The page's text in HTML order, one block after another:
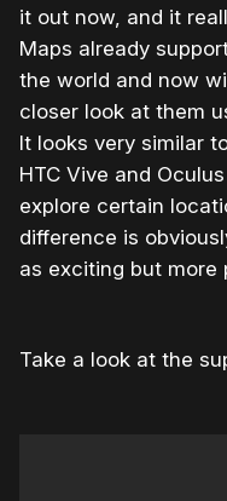
it out now, and it
Maps already
the world and now
closer look at them
It looks very similar
HTC Vive and
explore certain
difference is
as exciting but more
Take a look at the